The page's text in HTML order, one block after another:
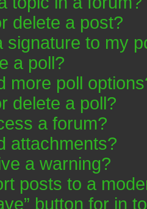
delete a post?
signature to my
a poll?
more poll
delete a poll?
a forum?
attachments?
a warning?
posts to a
button for in